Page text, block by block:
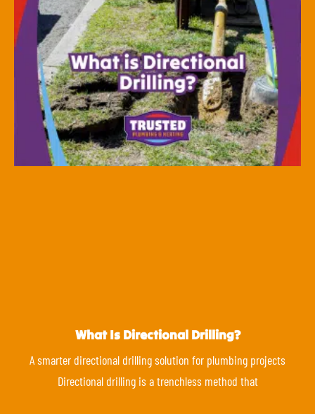
What Is Directional Drilling?
A smarter directional drilling solution for plumbing projects
Directional drilling is a trenchless method that